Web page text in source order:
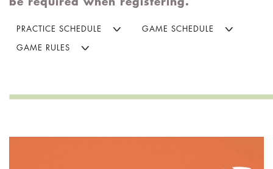
PRACTICE SCHEDULE
GAME SCHEDULE
GAME RULES